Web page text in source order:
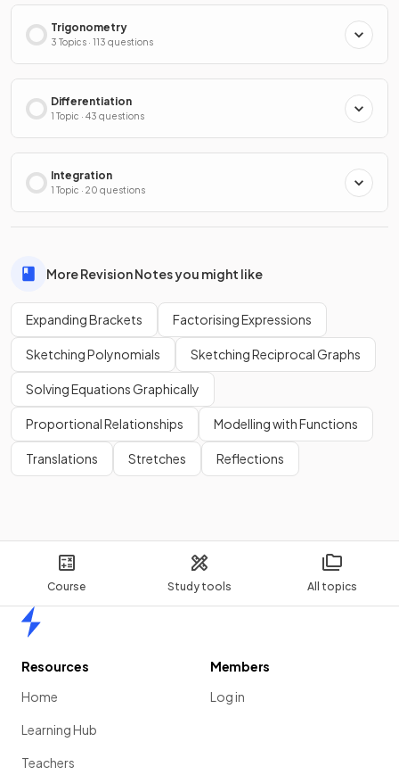
Course Study tools All topics
Trigonometry
3 Topics · 113 questions
Differentiation
1 Topic · 43 questions
Integration
1 Topic · 20 questions
More Revision Notes you might like
Expanding Brackets Factorising Expressions
Sketching Polynomials Sketching Reciprocal Graphs
Solving Equations Graphically
Proportional Relationships Modelling with Functions
Translations Stretches Reflections
Resources
Home
Learning Hub
Teachers
Members
Log in